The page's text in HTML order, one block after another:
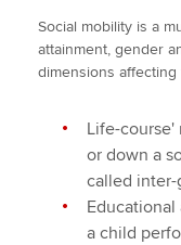
Social mobility is a
attainment, gender
dimensions
Life-
or down a
called
a child